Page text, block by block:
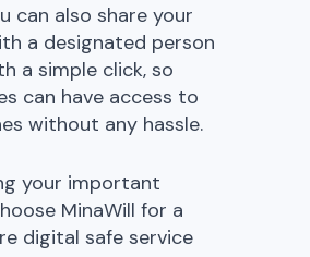
can also share your
a designated person
a simple click, so
can have access to
without any hassle.
your important
MinaWill for a
digital safe service